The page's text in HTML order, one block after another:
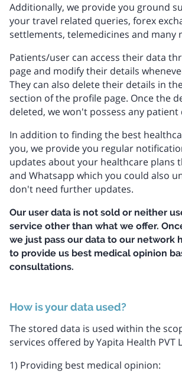
Additionally, we provide you ground
your travel related queries, forex
settlements, telemedicines and many
Patients/user can access their data
page and modify their details
They can also delete their details in
section of the profile page. Once the
deleted, we won't possess any patient
In addition to finding the best
you, we provide you regular
updates about your healthcare plans
and Whatsapp which you could also
don't need further updates.
Our user data is not sold or neither
service other than what we offer.
we just pass our data to our network
to provide us best medical opinion
consultations.
How is your data used?
The stored data is used within the
services offered by Yapita Health PVT
1) Providing best medical opinion: